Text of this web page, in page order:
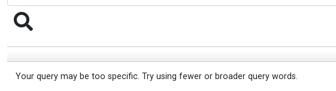
Your query may be too specific. Try using fewer or broader query words.